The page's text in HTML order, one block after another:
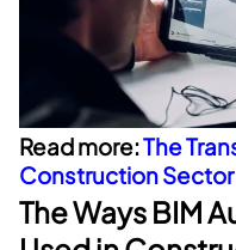
Read more:The
Construction Sector
The Ways BIM